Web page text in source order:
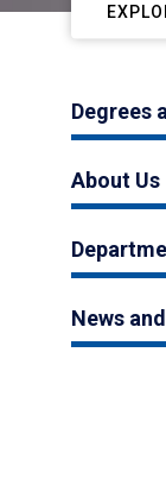
Degrees
About Us
News